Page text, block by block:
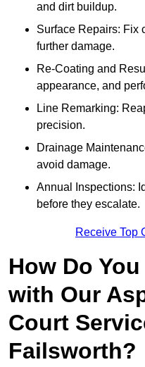
and dirt buildup.
Surface Repairs: Fix
further damage.
Re-Coating and
appearance, and
Line Remarking:
precision.
Drainage
avoid damage.
Annual Inspections:
before they escalate.
Receive Top
How Do
with Our
Court
Failsworth?